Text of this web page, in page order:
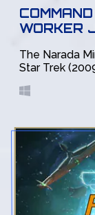
WORKER
The Narada
Star Trek